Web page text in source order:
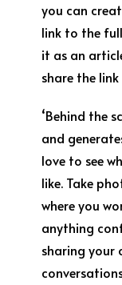
you can
link to the
it as an
share the
‘Behind the
and
love to see
like. Take
where you
anything
sharing your